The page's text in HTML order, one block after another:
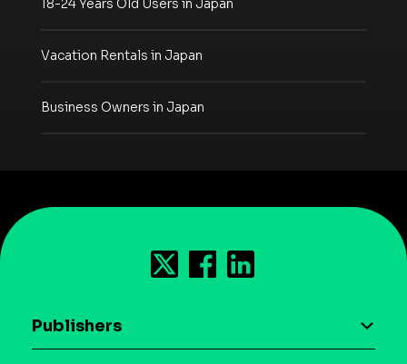
18-24 Years Old Users in Japan
Vacation Rentals in Japan
Business Owners in Japan
Publishers